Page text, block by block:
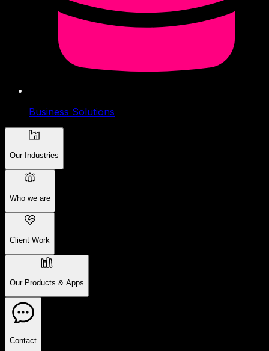
Business Solutions
Our Industries
Who we are
Client Work
Our Products & Apps
Contact